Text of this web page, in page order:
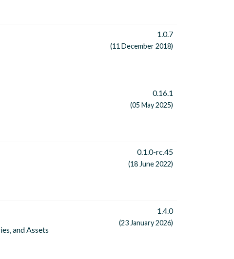
1.0.7
(11 December 2018)
0.16.1
(05 May 2025)
0.1.0-rc.45
(18 June 2022)
and Assets
1.4.0
(23 January 2026)